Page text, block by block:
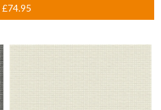
£74.95